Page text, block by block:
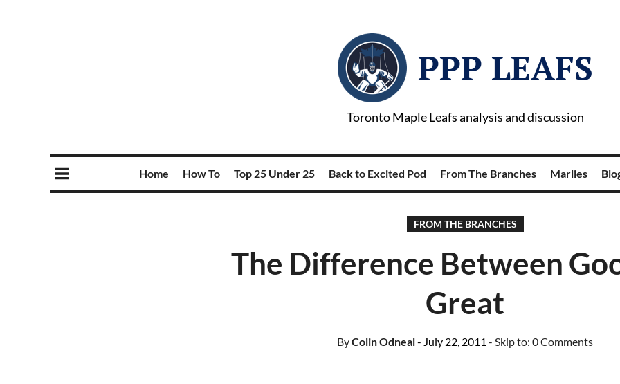
PPP LEAFS
Toronto Maple Leafs analysis and discussion
Home How To Top 25 Under 25 Back to Excited Pod From The Branches Marlies
FROM THE BRANCHES
The Difference Between
Great
ByColin Odneal- July 22, 2011 - Skip to: 0 Comments